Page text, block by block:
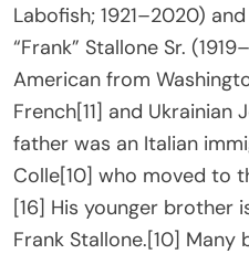
Labofish; 1921–2020)
“Frank” Stallone Sr.
American from
French[11] and Ukrainian
father was an Italian
Colle[10] who moved to
[16] His younger brother
Frank Stallone.[10]